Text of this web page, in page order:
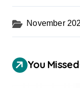
November
You Missed